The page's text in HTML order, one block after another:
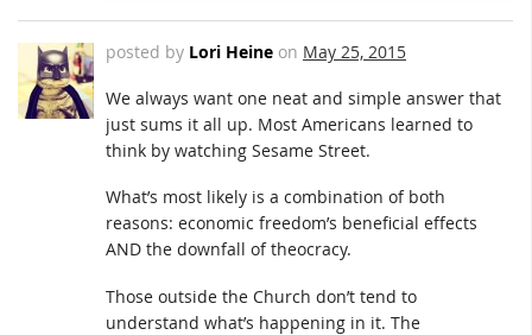
posted by Lori Heine on May 25, 2015
We always want one neat and simple answer that
just sums it all up. Most Americans learned to
think by watching Sesame Street.
What’s most likely is a combination of both
reasons: economic freedom’s beneficial effects
AND the downfall of theocracy.
Those outside the Church don’t tend to
understand what’s happening in it. The